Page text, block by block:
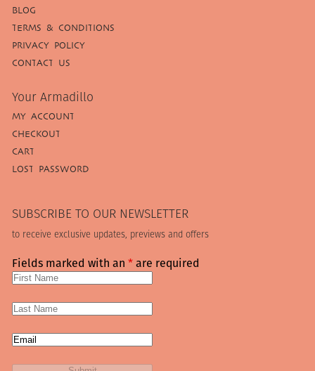
BLOG
TERMS & CONDITIONS
PRIVACY POLICY
CONTACT US
Your Armadillo
MY ACCOUNT
CHECKOUT
CART
LOST PASSWORD
SUBSCRIBE TO OUR NEWSLETTER
to receive exclusive updates, previews and offers
Fields marked with an*are required